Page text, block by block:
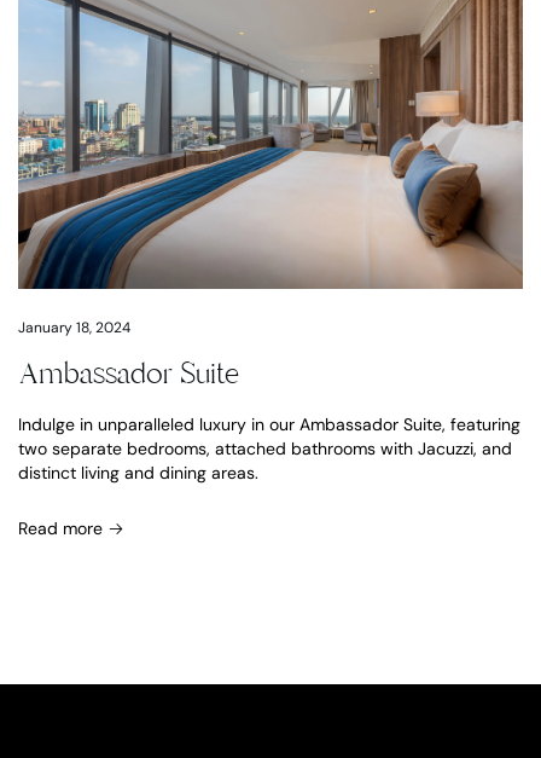
January 18, 2024
Ambassador Suite
Indulge in unparalleled luxury in our Ambassador Suite, featuring
two separate bedrooms, attached bathrooms with Jacuzzi, and
distinct living and dining areas.
Read more